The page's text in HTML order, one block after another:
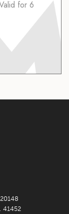
for 6
41452